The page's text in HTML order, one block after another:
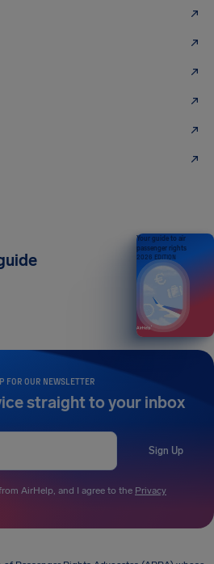
FOR OUR NEWSLETTER
straight to your inbox
Sign Up
AirHelp, and I agree to the Privacy
Your guide to air
passenger rights
2026 EDITION